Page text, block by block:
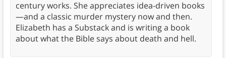
century works. She appreciates idea-driven books
—and a classic murder mystery now and then.
Elizabeth has a Substack and is writing a book
about what the Bible says about death and hell.